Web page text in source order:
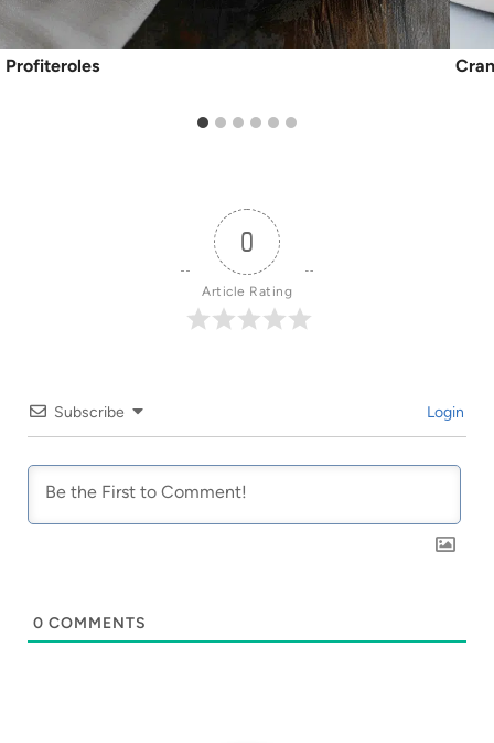
Profiteroles
0
Article Rating
Subscribe Login
0 COMMENTS